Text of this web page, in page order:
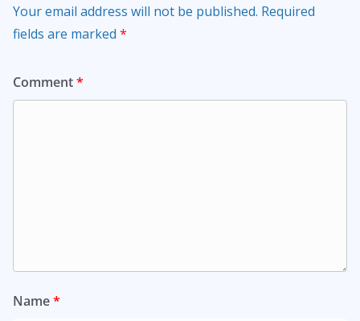
Your email address will not be published. Required
fields are marked *
Comment*
Name*